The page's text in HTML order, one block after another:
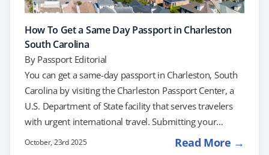
How To Get a Same Day Passport in Charleston
South Carolina
By Passport Editorial
You can get a same-day passport in Charleston, South
Carolina by visiting the Charleston Passport Center, a
U.S. Department of State facility that serves travelers
with urgent international travel. Submitting your
application at the post office, however, will not result in
October, 23rd 2025 Read More →